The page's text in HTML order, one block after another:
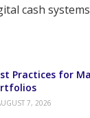
cash
Practices for
7, 2026